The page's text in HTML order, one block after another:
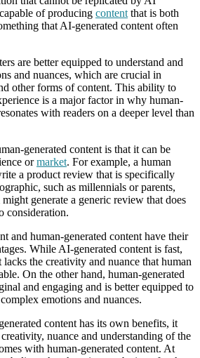
of producing content that is both
that AI-generated content often
are better equipped to understand and
and nuances, which are crucial in
other forms of content. This ability to
is a major factor in why human-
with readers on a deeper level than
generated content is that it can be
ormarket. For example, a human
a product review that is specifically
such as millennials or parents,
generate a generic review that does
consideration.
and human-generated content have their
While AI-generated content is fast,
the creativity and nuance that human
On the other hand, human-generated
and engaging and is better equipped to
emotions and nuances.
content has its own benefits, it
nuance and understanding of the
with human-generated content. At